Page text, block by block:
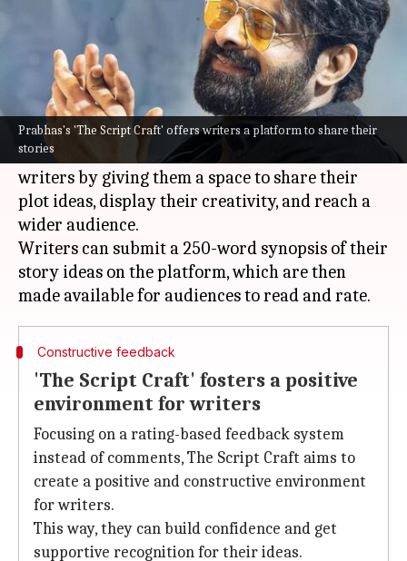
Prabhas's 'The Script Craft' offers writers a platform to share their
stories
04:14 pm
What's the story
Indian cinema's megastar, Prabhas, has launched
a new platform called The Script Craft.
The initiative aims to promote and empower
writers by giving them a space to share their
plot ideas, display their creativity, and reach a
wider audience.
Writers can submit a 250-word synopsis of their
story ideas on the platform, which are then
Constructive feedback
'The Script Craft' fosters a positive
environment for writers
Focusing on a rating-based feedback system
instead of comments, The Script Craft aims to
create a positive and constructive environment
for writers.
This way, they can build confidence and get
supportive recognition for their ideas.